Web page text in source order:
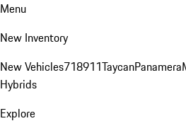
Menu
New Inventory
New Vehicles718911TaycanPanamera
Hybrids
Explore